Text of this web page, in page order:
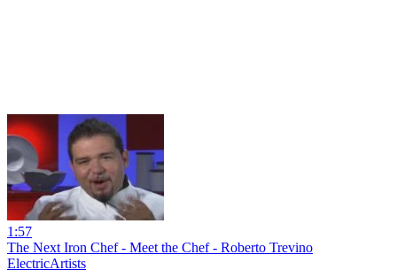
1:57
The Next Iron Chef - Meet the Chef - Roberto Trevino
ElectricArtists